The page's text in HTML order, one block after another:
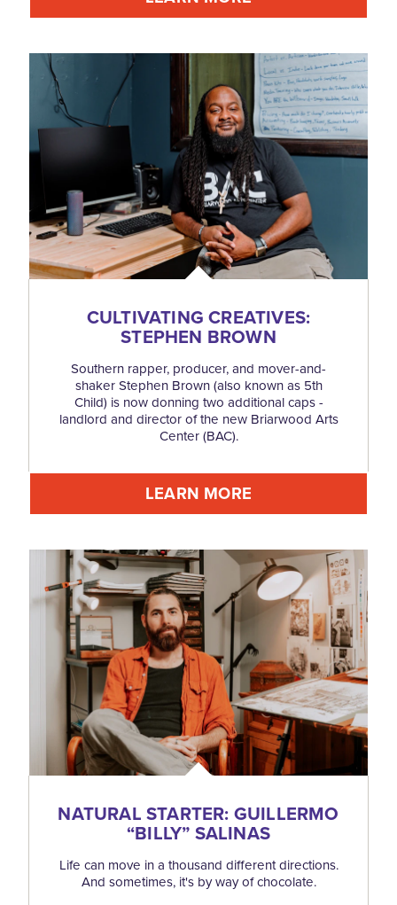
CULTIVATING CREATIVES:
STEPHEN BROWN
Southern rapper, producer, and mover-and-
shaker Stephen Brown (also known as 5th
Child) is now donning two additional caps -
landlord and director of the new Briarwood Arts
Center (BAC).
LEARN MORE
NATURAL STARTER: GUILLERMO
“BILLY” SALINAS
Life can move in a thousand different directions.
And sometimes, it's by way of chocolate.